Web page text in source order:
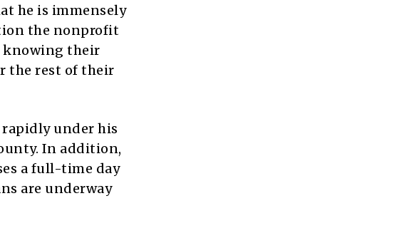
he is immensely
the nonprofit
knowing their
the rest of their
rapidly under his
In addition,
a full-time day
are underway